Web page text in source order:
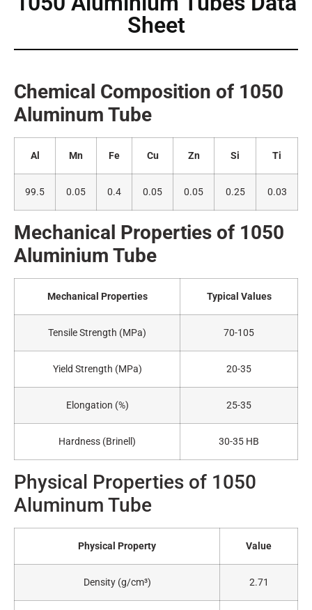
Sheet
Chemical Composition of 1050
Aluminum Tube
Al Mn Fe Cu Zn Si Ti
99.5 0.05 0.4 0.05 0.05 0.25 0.03
Mechanical Properties of 1050
A luminium Tube
Mechanical Properties Typical Values
Tensile Strength (MPa) 70-105
Yield Strength (MPa) 20-35
Elongation (%) 25-35
Hardness (Brinell) 30-35 HB
Physical Properties of 1050
Aluminum Tube
Physical Property Value
Density (g/cm³) 2.71